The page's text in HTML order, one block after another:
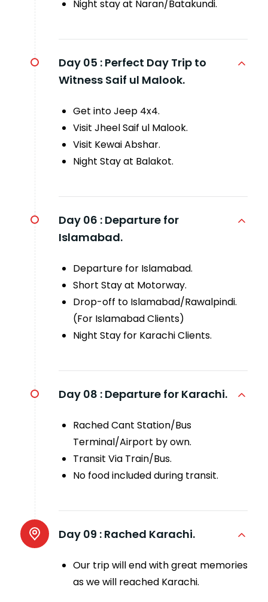
Night stay at Naran/Batakundi.
Day 05 : Perfect Day Trip to
Witness Saif ul Malook.
Get into Jeep 4x4.
Visit Jheel Saif ul Malook.
Visit Kewai Abshar.
Night Stay at Balakot.
Day 06 : Departure for
Islamabad.
Departure for Islamabad.
Short Stay at Motorway.
Drop-off to Islamabad/Rawalpindi.
(For Islamabad Clients)
Night Stay for Karachi Clients.
Day 08 : Departure for Karachi.
Rached Cant Station/Bus
Terminal/Airport by own.
Transit Via Train/Bus.
No food included during transit.
Day 09 : Rached Karachi.
Our trip will end with great memories
as we will reached Karachi.